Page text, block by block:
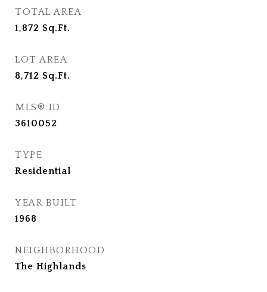
TOTAL AREA
1,872 Sq.Ft.
LOT AREA
8,712 Sq.Ft.
MLS® ID
3610052
TYPE
Residential
YEAR BUILT
1968
NEIGHBORHOOD
The Highlands